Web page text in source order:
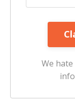
We hate